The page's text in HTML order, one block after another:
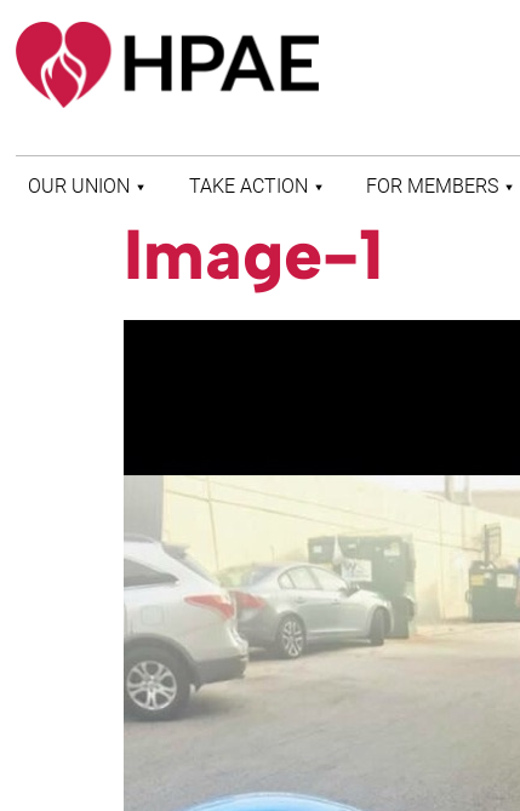
OUR UNION
WHO WE ARE
HISTORY OF HPAE
AFFILIATIONS
TAKE ACTION
HEALTH AND SAFETY
PATIENT PROTECTION
AND SAFE STAFFING
ELECTION CENTER
FOR MEMBERS
FIND MY LOCAL
MEMBER BENEFITS
Image-1